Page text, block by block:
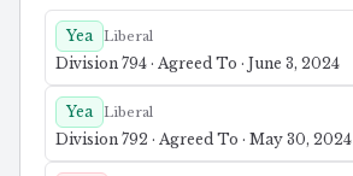
Yea Liberal
Division 794 · Agreed To · June 3, 2024
Yea Liberal
Division 792 · Agreed To · May 30, 2024